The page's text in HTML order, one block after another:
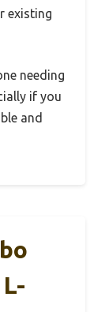
existing
needing
if you
and